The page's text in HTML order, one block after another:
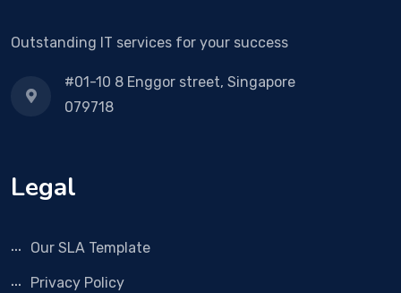
Outstanding IT services for your success
#01-10 8 Enggor street, Singapore
079718
Legal
Our SLA Template
Privacy Policy